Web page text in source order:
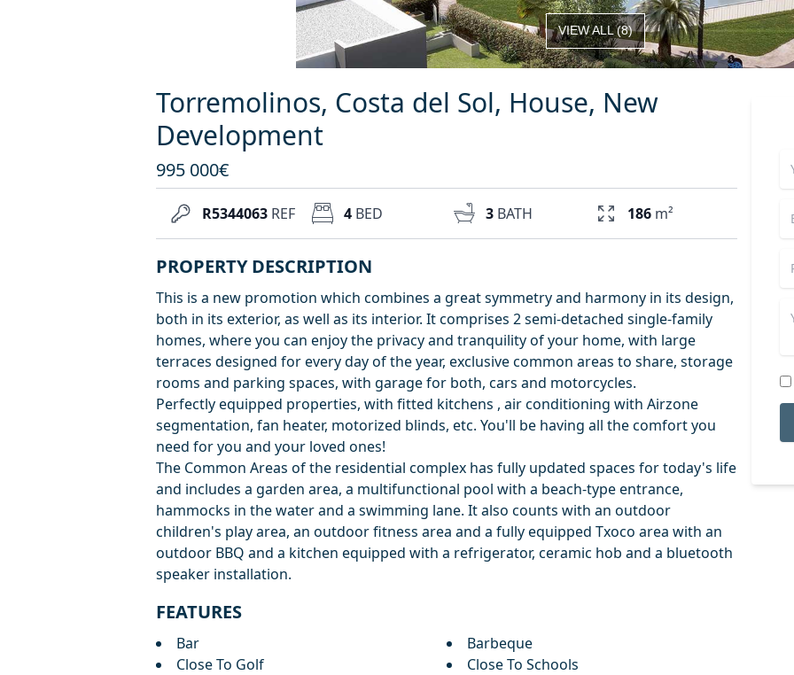
VIEW ALL(8)
Torremolinos, Costa del Sol, House, New
Development
995 000€
R5344063 REF 4 BED 3 BATH 186 m²
PROPERTY DESCRIPTION
This is a new promotion which combines a great symmetry and harmony in its design,
both in its exterior, as well as its interior. It comprises 2 semi-detached single-family
homes, where you can enjoy the privacy and tranquility of your home, with large
terraces designed for every day of the year, exclusive common areas to share, storage
rooms and parking spaces, with garage for both, cars and motorcycles.
Perfectly equipped properties, with fitted kitchens , air conditioning with Airzone
segmentation, fan heater, motorized blinds, etc. You'll be having all the comfort you
need for you and your loved ones!
The Common Areas of the residential complex has fully updated spaces for today's life
and includes a garden area, a multifunctional pool with a beach-type entrance,
hammocks in the water and a swimming lane. It also counts with an outdoor
children's play area, an outdoor fitness area and a fully equipped Txoco area with an
outdoor BBQ and a kitchen equipped with a refrigerator, ceramic hob and a bluetooth
speaker installation.
FEATURES
Bar
Barbeque
Close To Golf
Close To Schools